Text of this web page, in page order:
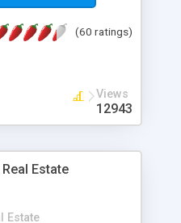
(60 ratings)
Views
12943
Estate
Estate